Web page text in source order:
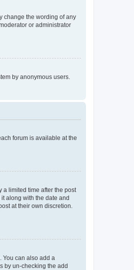
change the wording of any
or administrator
by anonymous users.
forum is available at the
a limited time after the post
along with the date and
at their own discretion.
You can also add a
by un-checking the add